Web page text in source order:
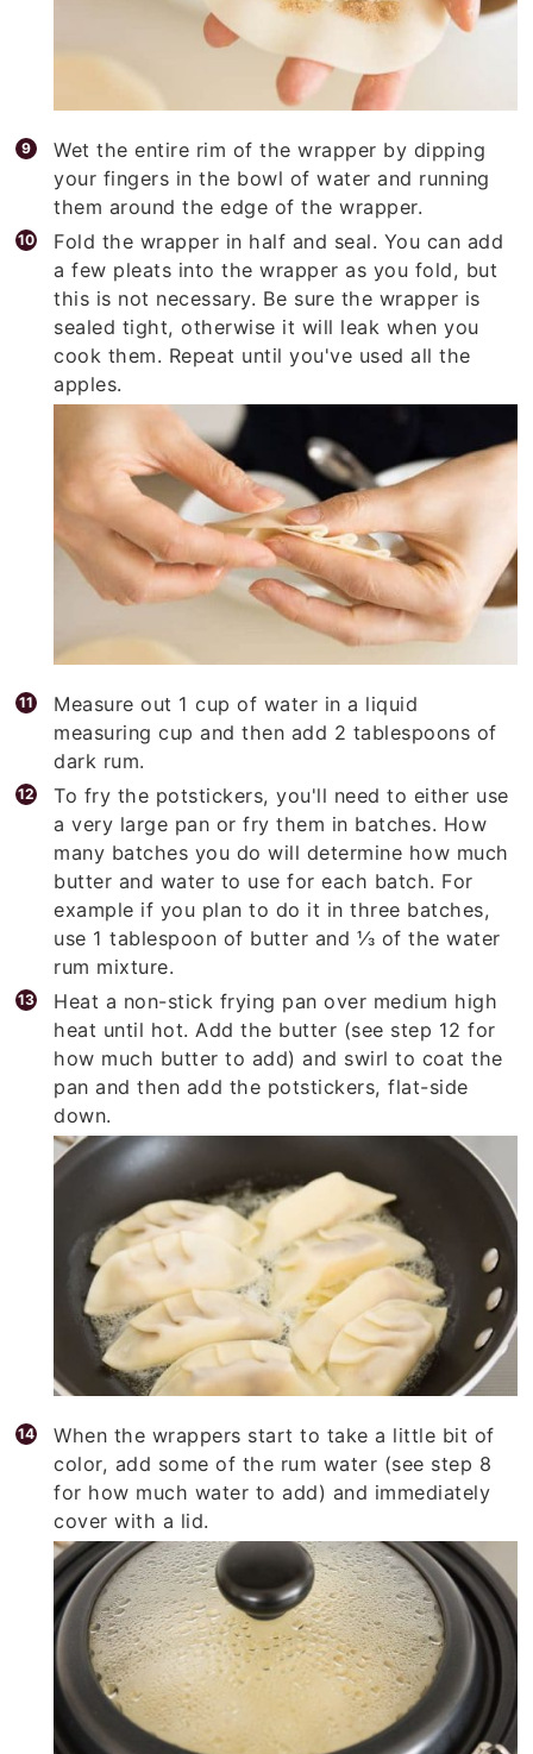
Wet the entire rim of the wrapper by dipping
your fingers in the bowl of water and running
them around the edge of the wrapper.
Fold the wrapper in half and seal. You can add
a few pleats into the wrapper as you fold, but
this is not necessary. Be sure the wrapper is
sealed tight, otherwise it will leak when you
cook them. Repeat until you've used all the
apples.
Measure out 1 cup of water in a liquid
measuring cup and then add 2 tablespoons of
dark rum.
To fry the potstickers, you'll need to either use
a very large pan or fry them in batches. How
many batches you do will determine how much
butter and water to use for each batch. For
example if you plan to do it in three batches,
use 1 tablespoon of butter and ⅓ of the water
rum mixture.
Heat a non-stick frying pan over medium high
heat until hot. Add the butter (see step 12 for
how much butter to add) and swirl to coat the
pan and then add the potstickers, flat-side
down.
When the wrappers start to take a little bit of
color, add some of the rum water (see step 8
for how much water to add) and immediately
cover with a lid.